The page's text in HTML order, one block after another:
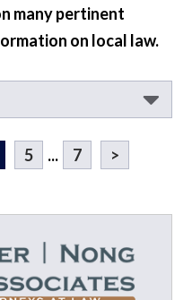
many pertinent
on local law.
5 ... 7 >